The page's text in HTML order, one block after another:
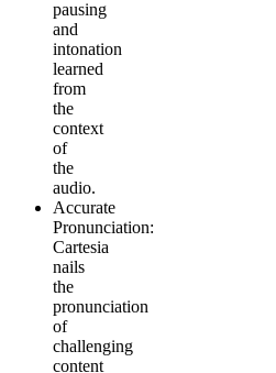
pausing
and
intonation
learned
from
the
context
of
the
audio.
Accurate
Pronunciation:
Cartesia
nails
the
pronunciation
of
challenging
content